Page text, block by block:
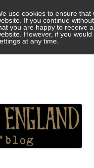
use cookies to ensure
If you continue
you are happy to receive
However, if you
at any time.